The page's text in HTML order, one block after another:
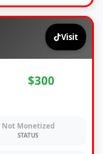
Visit
$300
Not Monetized
STATUS